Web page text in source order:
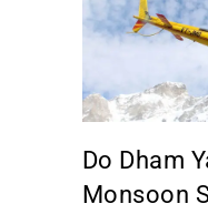
Do Dham
Monsoon